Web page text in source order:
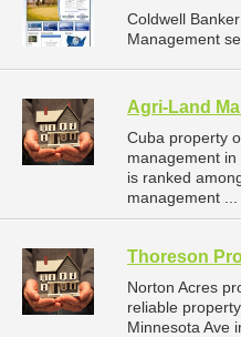
Coldwell
Management
Agri-Land
Cuba property
management
is ranked
management ...
Thoreson
Norton Acres
reliable
Minnesota Ave